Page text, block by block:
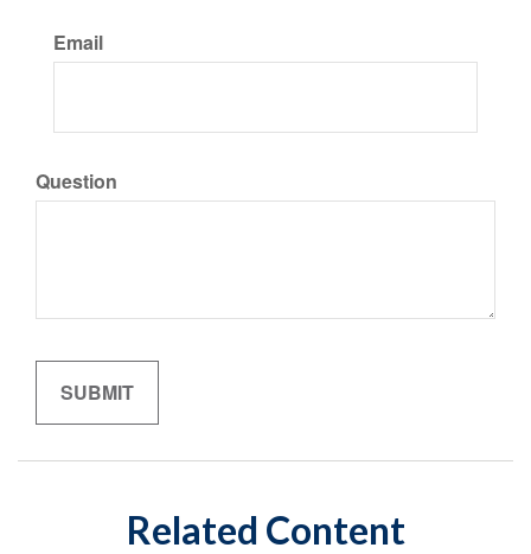
Email
Question
Related Content